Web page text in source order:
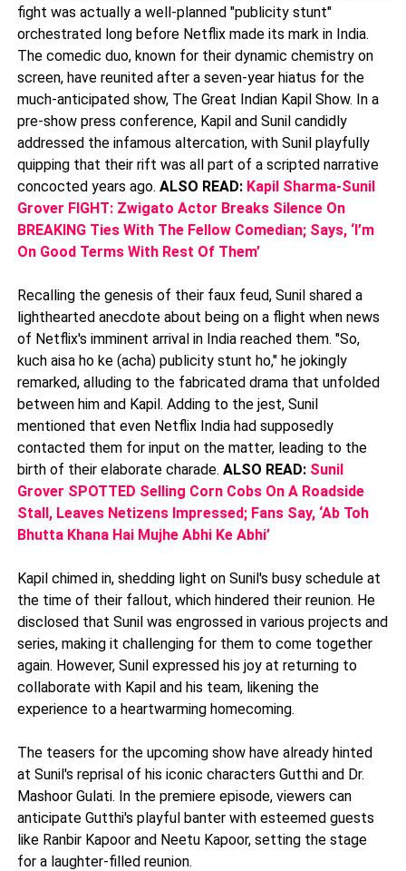
fight was actually a well-planned "publicity stunt"
orchestrated long before Netflix made its mark in India.
The comedic duo, known for their dynamic chemistry on
screen, have reunited after a seven-year hiatus for the
much-anticipated show, The Great Indian Kapil Show. In a
pre-show press conference, Kapil and Sunil candidly
addressed the infamous altercation, with Sunil playfully
quipping that their rift was all part of a scripted narrative
concocted years ago. ALSO READ: Kapil Sharma-Sunil
Grover FIGHT: Zwigato Actor Breaks Silence On
BREAKING Ties With The Fellow Comedian; Says, ‘I’m
On Good Terms With Rest Of Them’
Recalling the genesis of their faux feud, Sunil shared a
lighthearted anecdote about being on a flight when news
of Netflix's imminent arrival in India reached them. "So,
kuch aisa ho ke (acha) publicity stunt ho," he jokingly
remarked, alluding to the fabricated drama that unfolded
between him and Kapil. Adding to the jest, Sunil
mentioned that even Netflix India had supposedly
contacted them for input on the matter, leading to the
birth of their elaborate charade. ALSO READ: Sunil
Grover SPOTTED Selling Corn Cobs On A Roadside
Stall, Leaves Netizens Impressed; Fans Say, ‘Ab Toh
Bhutta Khana Hai Mujhe Abhi Ke Abhi’
Kapil chimed in, shedding light on Sunil's busy schedule at
the time of their fallout, which hindered their reunion. He
disclosed that Sunil was engrossed in various projects and
series, making it challenging for them to come together
again. However, Sunil expressed his joy at returning to
collaborate with Kapil and his team, likening the
experience to a heartwarming homecoming.
The teasers for the upcoming show have already hinted
at Sunil's reprisal of his iconic characters Gutthi and Dr.
Mashoor Gulati. In the premiere episode, viewers can
anticipate Gutthi's playful banter with esteemed guests
like Ranbir Kapoor and Neetu Kapoor, setting the stage
for a laughter-filled reunion.